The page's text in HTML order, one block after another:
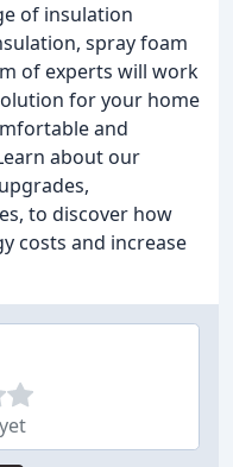
of insulation
spray foam
of experts will work
for your home
and
about our
to discover how
costs and increase